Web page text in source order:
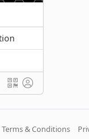
Terms & Conditions